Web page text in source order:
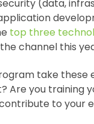
(data,
top three
channel this
take these
Are you training
to your